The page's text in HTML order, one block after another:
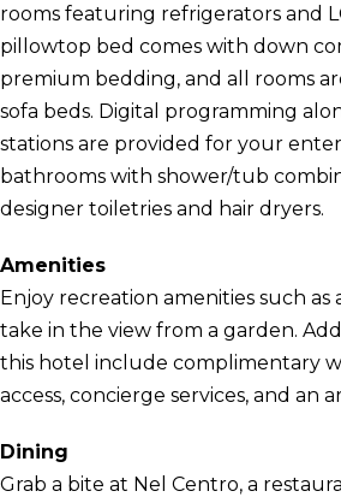
rooms featuring refrigerators and
pillowtop bed comes with down
premium bedding, and all rooms
sofa beds. Digital programming
stations are provided for your
bathrooms with shower/tub
designer toiletries and hair dryers.
Amenities
Enjoy recreation amenities such as
take in the view from a garden.
this hotel include complimentary
access, concierge services, and an
Dining
Grab a bite at Nel Centro, a